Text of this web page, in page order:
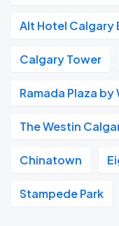
Alt Hotel Calgary
Calgary Tower
Ramada Plaza
The Westin
Chinatown
Stampede Park